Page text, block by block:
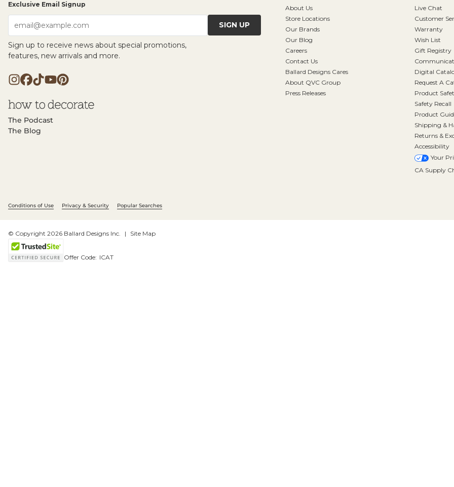
Exclusive Email Signup
email@example.com SIGN UP
Sign up to receive news about special promotions,
features, new arrivals and more.
The Podcast
The Blog
About Us
Store Locations
Our Brands
Our Blog
Careers
Contact Us
Ballard Designs Cares
About QVC Group
Press Releases
Live Chat
Customer
Warranty
Wish List
Gift Registry
Digital
Request A
Product
Safety Recall
Product
Shipping &
Returns &
Accessibility
Your
CA Supply
Conditions of Use Privacy & Security Popular Searches
© Copyright 2026 Ballard Designs Inc. Site Map
Offer Code: ICAT